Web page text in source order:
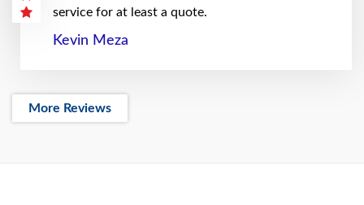
service for at least a quote.
Kevin Meza
More Reviews